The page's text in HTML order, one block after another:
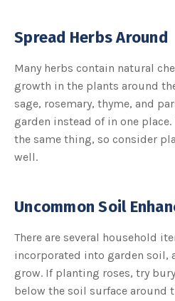
Spread Herbs Around
Many herbs contain natural
growth in the plants around
sage, rosemary, thyme, and
garden instead of in one
the same thing, so consider
well.
Uncommon Soil
There are several household
incorporated into garden soil,
grow. If planting roses, try
below the soil surface around